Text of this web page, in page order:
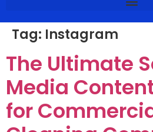
Tag: Instagram
The Ultimate
Media
for